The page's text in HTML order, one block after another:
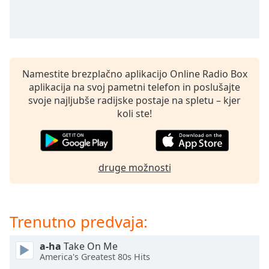
will
cancel
Background
Color
Namestite brezplačno aplikacijo Online Radio Box
aplikacija na svoj pametni telefon in poslušajte
svoje najljubše radijske postaje na spletu – kjer
koli ste!
druge možnosti
Trenutno predvaja:
a-ha Take On Me
America's Greatest 80s Hits